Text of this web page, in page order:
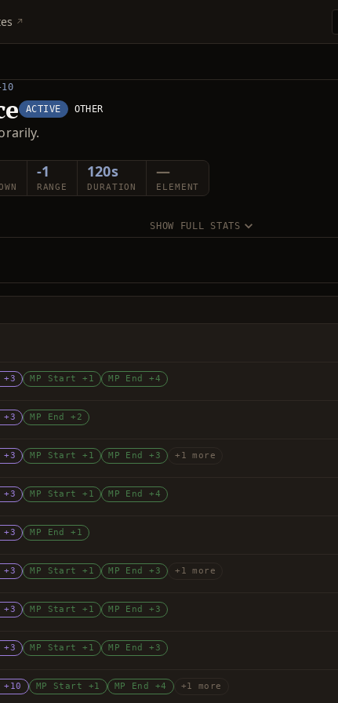
ACTIVE OTHER
-1
RANGE
120s
DURATION
—
ELEMENT
SHOW FULL STATS
MP Start +1 MP End +4
MP End +2
MP Start +1 MP End +3 +1 more
MP Start +1 MP End +4
MP End +1
MP Start +1 MP End +3 +1 more
MP Start +1 MP End +3
MP Start +1 MP End +3
MP Start +1 MP End +4 +1 more